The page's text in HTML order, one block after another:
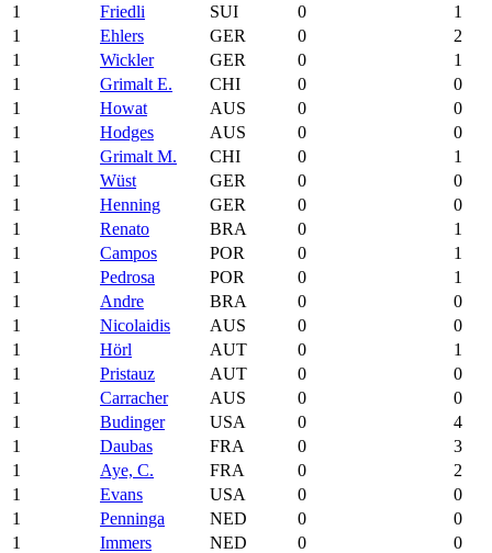
1
Friedli SUI 0
1
1
Ehlers GER 0
2
1
Wickler GER 0
1
1
Grimalt E. CHI 0
0
1
Howat AUS 0
0
1
Hodges AUS 0
0
1
Grimalt M. CHI 0
1
1
Wüst GER 0
0
1
Henning GER 0
0
1
Renato BRA 0
1
1
Campos POR 0
1
1
Pedrosa POR 0
1
1
Andre BRA 0
0
1
Nicolaidis AUS 0
0
1
Hörl AUT 0
1
1
Pristauz AUT 0
0
1
Carracher AUS 0
0
1
Budinger USA 0
4
1
Daubas FRA 0
3
1
Aye, C. FRA 0
2
1
Evans USA 0
0
1
Penninga NED 0
0
1
Immers NED 0
0